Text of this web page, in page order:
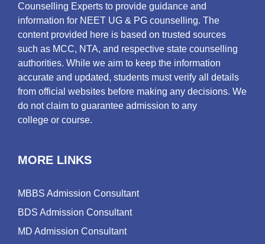
Counselling Experts to provide guidance and
information for NEET UG & PG counselling. The
content provided here is based on trusted sources
such as MCC, NTA, and respective state counselling
authorities. While we aim to keep the information
accurate and updated, students must verify all details
from official websites before making any decisions. We
do not claim to guarantee admission to any
college or course.
MORE LINKS
MBBS Admission Consultant
BDS Admission Consultant
MD Admission Consultant